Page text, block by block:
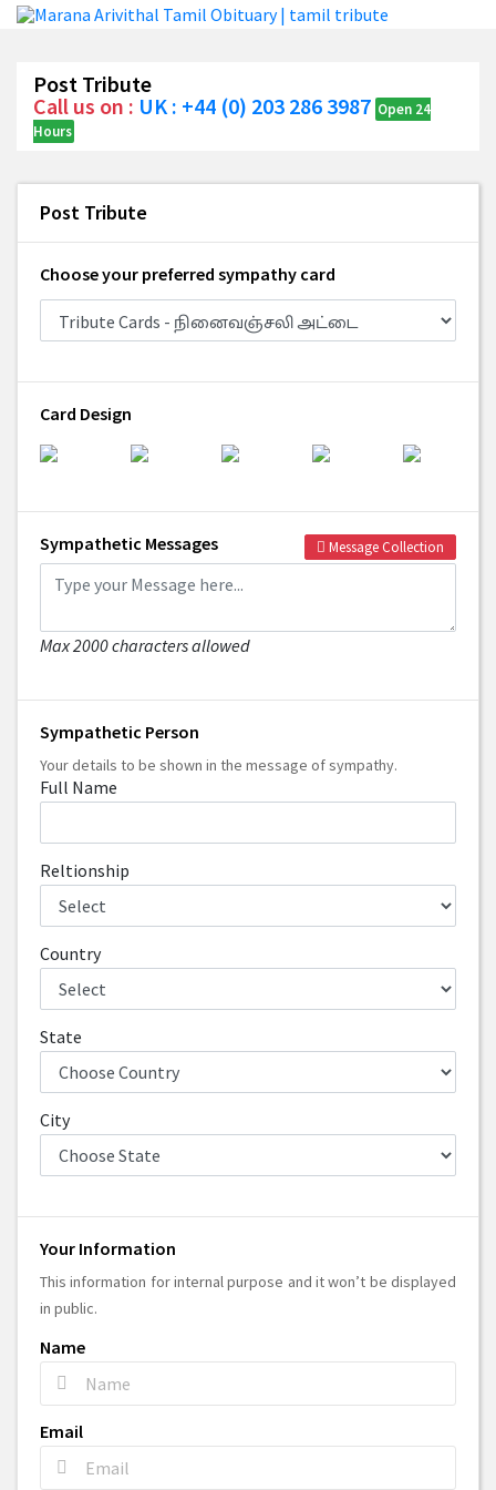
Post Tribute
Call us on : UK : +44 (0) 203 286 3987 Open 24
Hours
Post Tribute
Choose your preferred sympathy card
Card Design
Sympathetic Messages Message Collection
Max 2000 characters allowed
Sympathetic Person
Your details to be shown in the message of sympathy.
Full Name
Reltionship
Country
State
City
Your Information
This information for internal purpose and it won’t be displayed
in public.
Name
Email